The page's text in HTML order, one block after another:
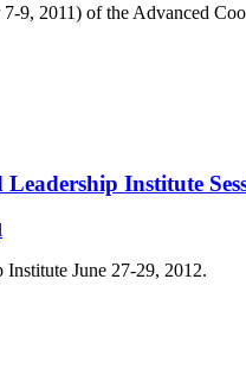
9, 2011) of the Advanced
Institute
June 27-29, 2012.